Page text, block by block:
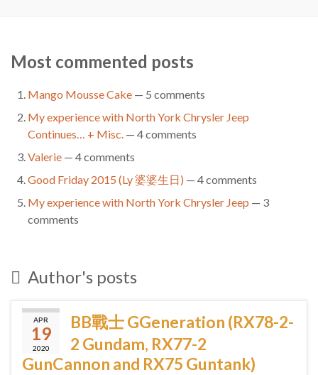
Most commented posts
Mango Mousse Cake — 5 comments
My experience with North York Chrysler Jeep
Continues… + Misc. — 4 comments
Valerie — 4 comments
Good Friday 2015 (Ly 婆婆生日) — 4 comments
My experience with North York Chrysler Jeep — 3
comments
Author's posts
APR
19
2020
BB戰士 GGeneration (RX78-2-
2 Gundam, RX77-2
GunCannon and RX75 Guntank)